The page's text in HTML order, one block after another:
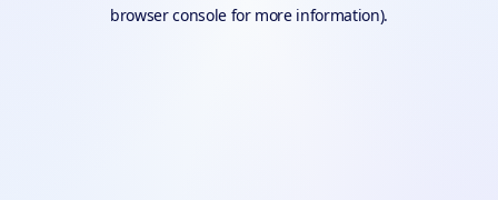
browser console for more information).